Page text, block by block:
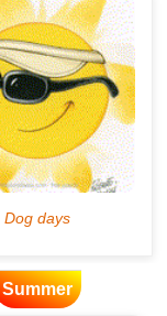
Summer